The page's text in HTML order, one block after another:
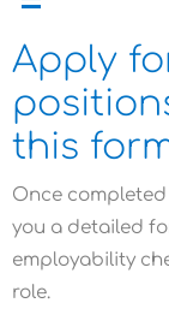
Apply
this
Once
you a detailed
employability
role.